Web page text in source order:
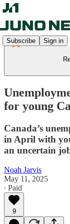
Subscribe Sign in
for young
Canada’s
in April with
an uncertain
Noah Jarvis
May 11, 2025
∙ Paid
9